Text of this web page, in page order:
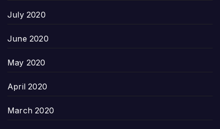
July 2020
June 2020
May 2020
April 2020
March 2020